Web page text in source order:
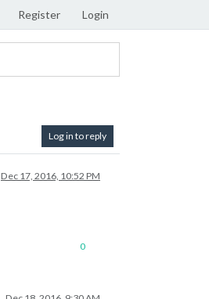
Register Login
Log in to reply
Dec 17, 2016, 10:52 PM
0